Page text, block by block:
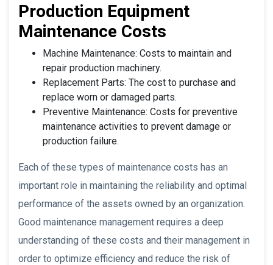
Production Equipment
Maintenance Costs
Machine Maintenance: Costs to maintain and
repair production machinery.
Replacement Parts: The cost to purchase and
replace worn or damaged parts.
Preventive Maintenance: Costs for preventive
maintenance activities to prevent damage or
production failure.
Each of these types of maintenance costs has an
important role in maintaining the reliability and optimal
performance of the assets owned by an organization.
Good maintenance management requires a deep
understanding of these costs and their management in
order to optimize efficiency and reduce the risk of